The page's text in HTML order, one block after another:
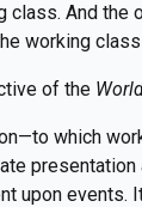
And
working
of the
which
upon events.